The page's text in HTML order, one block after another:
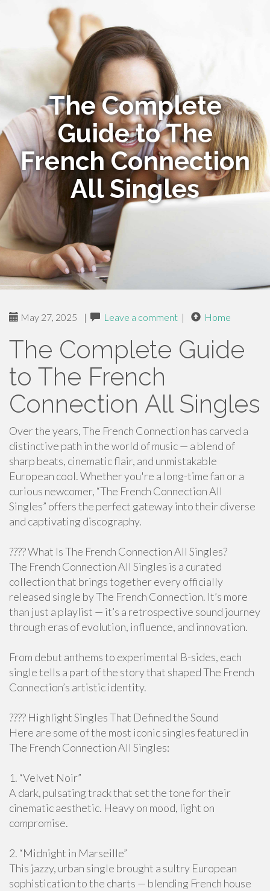
The Complete
Guide to The
French Connection
All Singles
May 27, 2025 | Leave a comment | Home
The Complete Guide
to The French
Connection All Singles
Over the years, The French Connection has carved a
distinctive path in the world of music — a blend of
sharp beats, cinematic flair, and unmistakable
European cool. Whether you're a long-time fan or a
curious newcomer, “The French Connection All
Singles” offers the perfect gateway into their diverse
and captivating discography.
???? What Is The French Connection All Singles?
The French Connection All Singles is a curated
collection that brings together every officially
released single by The French Connection. It’s more
than just a playlist — it’s a retrospective sound journey
through eras of evolution, influence, and innovation.
From debut anthems to experimental B-sides, each
single tells a part of the story that shaped The French
Connection’s artistic identity.
???? Highlight Singles That Defined the Sound
Here are some of the most iconic singles featured in
The French Connection All Singles:
1. “Velvet Noir”
A dark, pulsating track that set the tone for their
cinematic aesthetic. Heavy on mood, light on
compromise.
2. “Midnight in Marseille”
This jazzy, urban single brought a sultry European
sophistication to the charts — blending French house